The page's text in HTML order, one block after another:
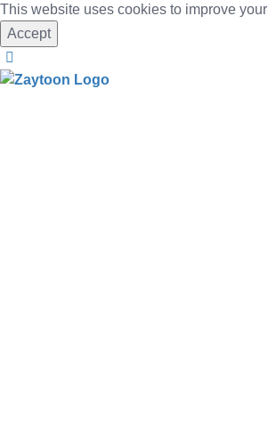
This website uses cookies to improve
Accept